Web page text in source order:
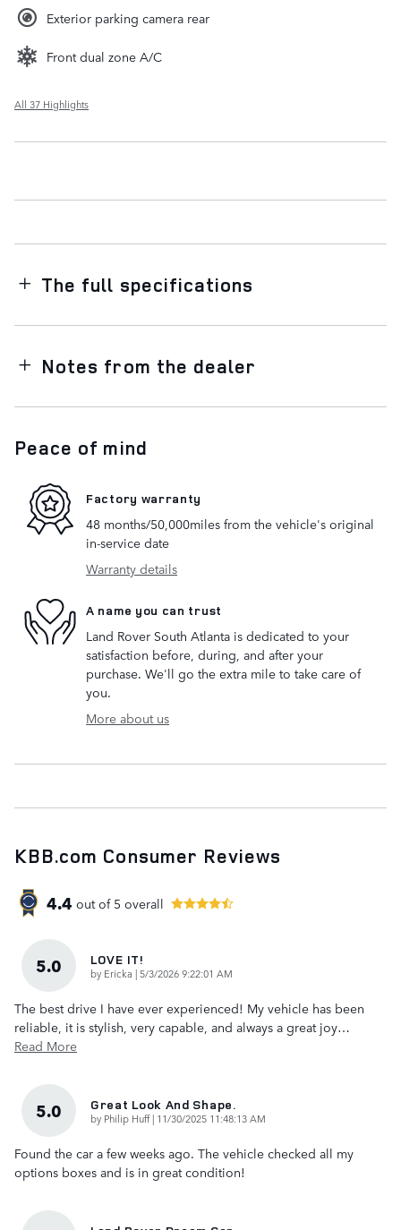
Exterior parking camera rear
Front dual zone A/C
All 37 Highlights
The full specifications
Notes from the dealer
Peace of mind
Factory warranty
48 months/50,000miles from the vehicle's original
in-service date
Warranty details
A name you can trust
Land Rover South Atlanta is dedicated to your
satisfaction before, during, and after your
purchase. We'll go the extra mile to take care of
you.
More about us
KBB.com Consumer Reviews
4.4 out of 5 overall
5.0 LOVE IT!
by Ericka |on
5/3/2026 9:22:01 AM
The best drive I have ever experienced! My vehicle has been
reliable, it is stylish, very capable, and always a great joy…
Read More
5.0 Great Look And Shape.
by Philip Huff| on
11/30/2025 11:48:13 AM
Found the car a few weeks ago. The vehicle checked all my
options boxes and is in great condition!